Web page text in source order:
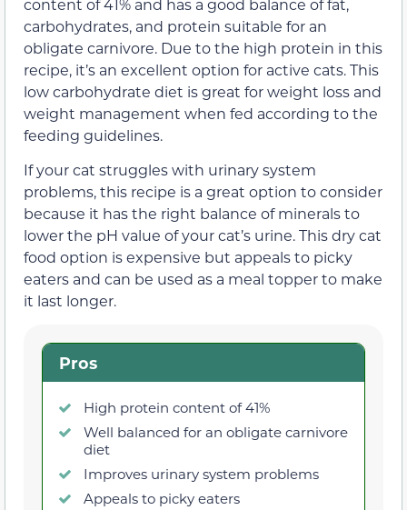
carbohydrates, and protein suitable for an
obligate carnivore. Due to the high protein in this
recipe, it’s an excellent option for active cats. This
low carbohydrate diet is great for weight loss and
weight management when fed according to the
feeding guidelines.
If your cat struggles with urinary system
problems, this recipe is a great option to consider
because it has the right balance of minerals to
lower the pH value of your cat’s urine. This dry cat
food option is expensive but appeals to picky
eaters and can be used as a meal topper to make
it last longer.
Pros
High protein content of 41%
Well balanced for an obligate carnivore
diet
Improves urinary system problems
Appeals to picky eaters